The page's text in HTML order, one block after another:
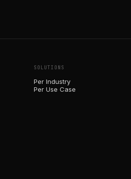
SOLUTIONS
Per Industry
Per Use Case